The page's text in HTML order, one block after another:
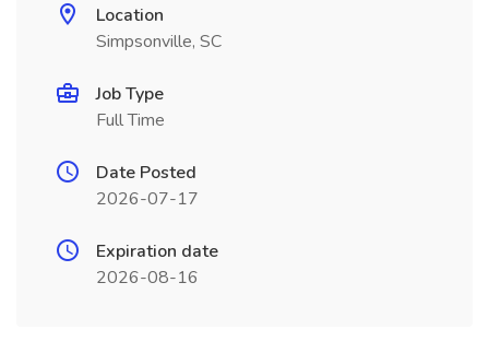
Location
Simpsonville, SC
Job Type
Full Time
Date Posted
2026-07-17
Expiration date
2026-08-16